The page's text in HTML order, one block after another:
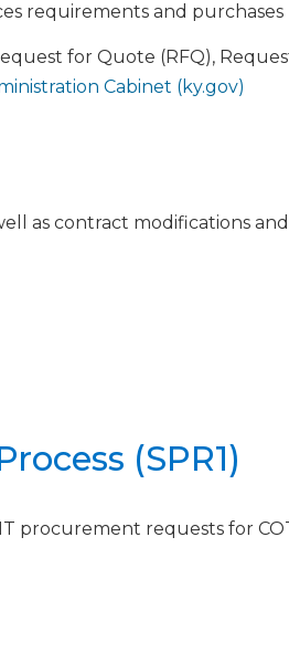
requirements and purchases
for Quote (RFQ),
Cabinet (ky.gov)
as contract modifications
(SPR1)
procurement requests for